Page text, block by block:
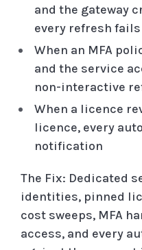
and the gateway
every refresh fails
When an MFA
and the service
non-interactive
When a licence
licence, every
notification
The Fix: Dedicated
identities, pinned
cost sweeps, MFA
access, and every